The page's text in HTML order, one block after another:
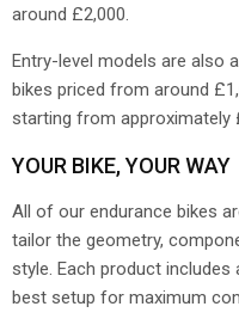
around £2,000.
Entry-level models are also
bikes priced from around
starting from approximately
YOUR BIKE, YOUR WAY
All of our endurance bikes
tailor the geometry,
style. Each product
best setup for maximum